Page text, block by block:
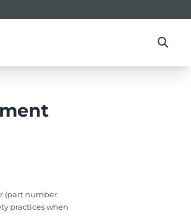
(part number
practices when